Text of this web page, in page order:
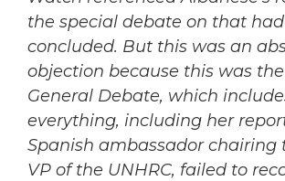
the special debate on that
concluded. But this was an
objection because this was
General Debate, which
everything, including her
Spanish ambassador chairing
VP of the UNHRC, failed to